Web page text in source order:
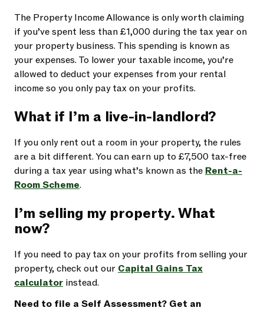
The Property Income Allowance is only worth claiming
if you’ve spent less than £1,000 during the tax year on
your property business. This spending is known as
your expenses. To lower your taxable income, you’re
allowed to deduct yourexpenses from your rental
income so you only pay tax on your profits.
What if I’m a live-in-landlord?
If you only rent out a room in your property, the rules
are a bit different. You can earn up to £7,500 tax-free
during a tax year using what’s known as the Rent-a-
Room Scheme.
I’m selling my property. What
now?
If you need to pay tax on your profits from selling your
property, check out our Capital Gains Tax
calculator instead.
Need to file a Self Assessment? Get an